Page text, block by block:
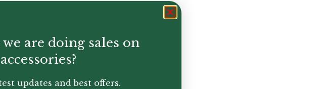
are doing sales on
updates and best offers.